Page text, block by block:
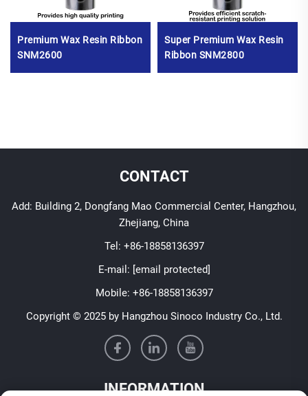
Premium Wax Resin Ribbon
SNM2600
Super Premium Wax Resin
Ribbon SNM2800
CONTACT
Add: Building 2, Dongfang Mao Commercial Center, Hangzhou,
Zhejiang, China
Tel: +86-18858136397
E-mail: [email protected]
Mobile: +86-18858136397
Copyright © 2025 by Hangzhou Sinoco Industry Co., Ltd.
INFORMATION